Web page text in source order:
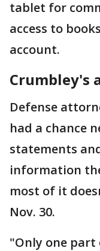
tablet for
access to
account.
Crumbley's
Defense
had a chance
statements
information
most of it
Nov. 30.
"Only one